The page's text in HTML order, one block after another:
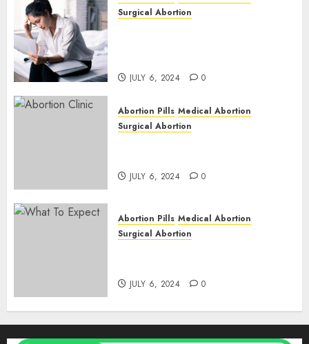
Surgical Abortion
JULY 6, 2024 0
Abortion Pills Medical Abortion
Surgical Abortion
JULY 6, 2024 0
Abortion Pills Medical Abortion
Surgical Abortion
JULY 6, 2024 0